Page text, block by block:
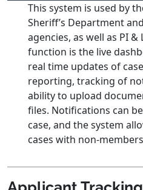
This system is used by
Sheriff’s Department
agencies, as well as PI
function is the live
real time updates of
reporting, tracking of
ability to upload
files. Notifications can
case, and the system
cases with non-